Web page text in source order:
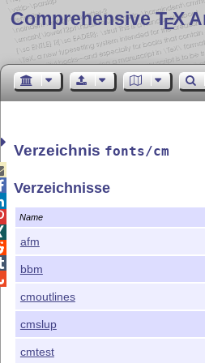
Comprehensive TEX
Verzeichnis fonts/cm
Verzeichnisse
Name
afm
bbm
cmoutlines
cmslup
cmtest